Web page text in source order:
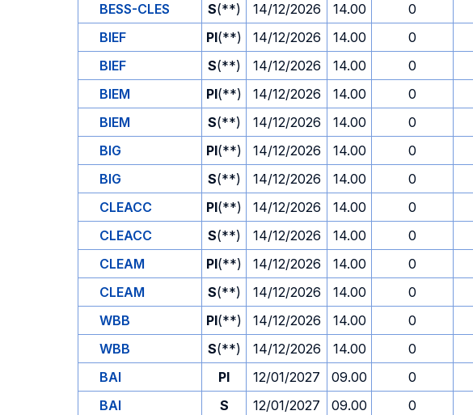
BESS-CLES
S(**) 14/12/2026 14.00 0
BIEF
PI(**) 14/12/2026 14.00 0
BIEF
S(**) 14/12/2026 14.00 0
BIEM
PI(**) 14/12/2026 14.00 0
BIEM
S(**) 14/12/2026 14.00 0
BIG
PI(**) 14/12/2026 14.00 0
BIG
S(**) 14/12/2026 14.00 0
CLEACC
PI(**) 14/12/2026 14.00 0
CLEACC
S(**) 14/12/2026 14.00 0
CLEAM
PI(**) 14/12/2026 14.00 0
CLEAM
S(**) 14/12/2026 14.00 0
WBB
PI(**) 14/12/2026 14.00 0
WBB
S(**) 14/12/2026 14.00 0
BAI
PI 12/01/2027 09.00 0
BAI
S 12/01/2027 09.00 0